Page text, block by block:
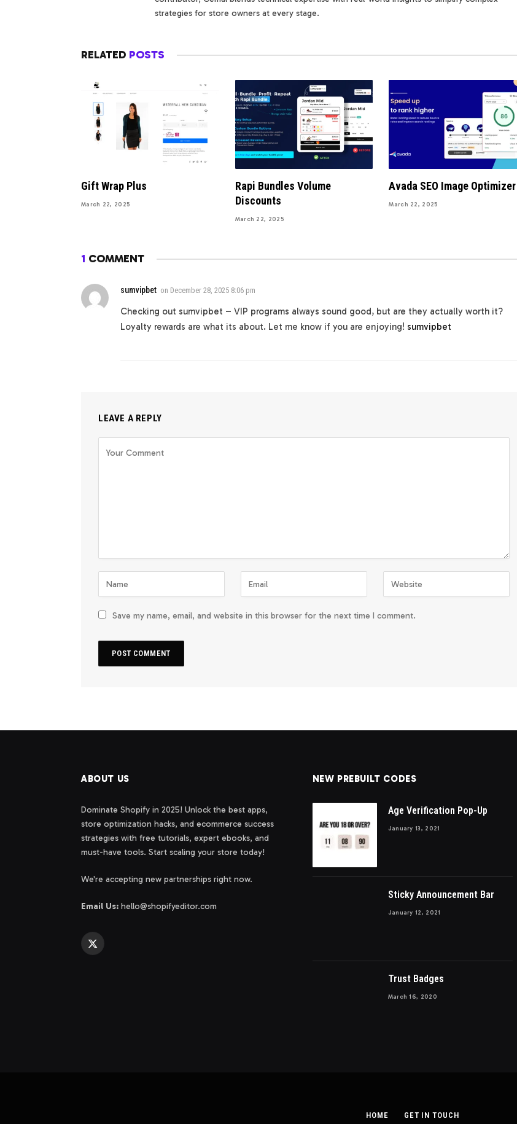
strategies for store owners at every stage.
RELATED POSTS
Gift Wrap Plus
March 22, 2025
Rapi Bundles Volume
Discounts
March 22, 2025
Avada SEO Image Optimizer
March 22, 2025
1 COMMENT
sumvipbet on December 28, 2025 8:06 pm
Checking out sumvipbet – VIP programs always sound good, but are they actually worth it?
Loyalty rewards are what its about. Let me know if you are enjoying! sumvipbet
LEAVE A REPLY
Save my name, email, and website in this browser for the next time I comment.
ABOUT US
Dominate Shopify in 2025! Unlock the best apps,
store optimization hacks, and ecommerce success
strategies with free tutorials, expert ebooks, and
must-have tools. Start scaling your store today!
We're accepting new partnerships right now.
Email Us: hello@shopifyeditor.com
X
NEW PREBUILT CODES
Age Verification Pop-Up
January 13, 2021
Sticky Announcement Bar
January 12, 2021
Trust Badges
March 16, 2020
HOME GET IN TOUCH